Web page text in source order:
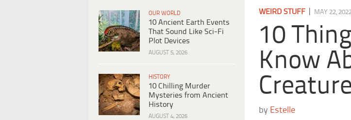
OUR WORLD
10 Ancient Earth Events
That Sound Like Sci-Fi
Plot Devices
AUGUST 5, 2026
HISTORY
10 Chilling Murder
Mysteries from Ancient
History
AUGUST 4, 2026
WEIRD STUFF MAY 22,
10
Know
by Estelle